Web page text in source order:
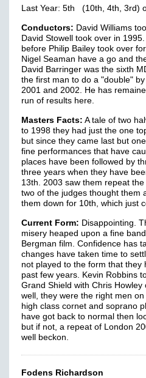
Last Year: 5th (10th, 4th, 3rd)
Conductors: David Williams
David Stowell took over in
before Philip Bailey took over
Nigel Seaman have a go and
David Barringer was the sixth
the first man to do a "double"
2001 and 2002. He has
run of results here.
Masters Facts: A tale of two
to 1998 they had just the one
but since they came last but
fine performances that have
places have been followed by
three years when they have
13th. 2003 saw them repeat
two of the judges thought them
them down for 10th, which just
Current Form: Disappointing.
misery heaped upon a fine
Bergman film. Confidence has
changes have taken time to
not played to the form that they
past few years. Kevin Robbins
Grand Shield with Chris
well, they were the right men
high class cornet and soprano
have got back to normal then
but if not, a repeat of London
well beckon.
Fodens Richardson